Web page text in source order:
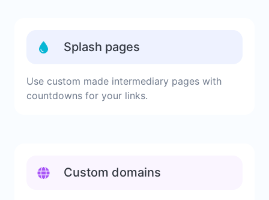
Splash pages
Use custom made intermediary pages with
countdowns for your links.
Custom domains